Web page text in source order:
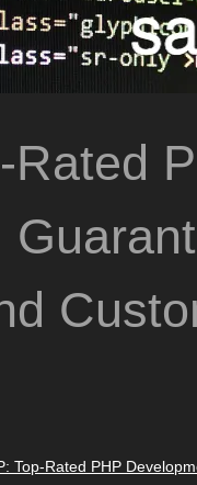
Rated
Top-Rated PHP